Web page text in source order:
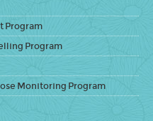
Program
Program
Monitoring Program